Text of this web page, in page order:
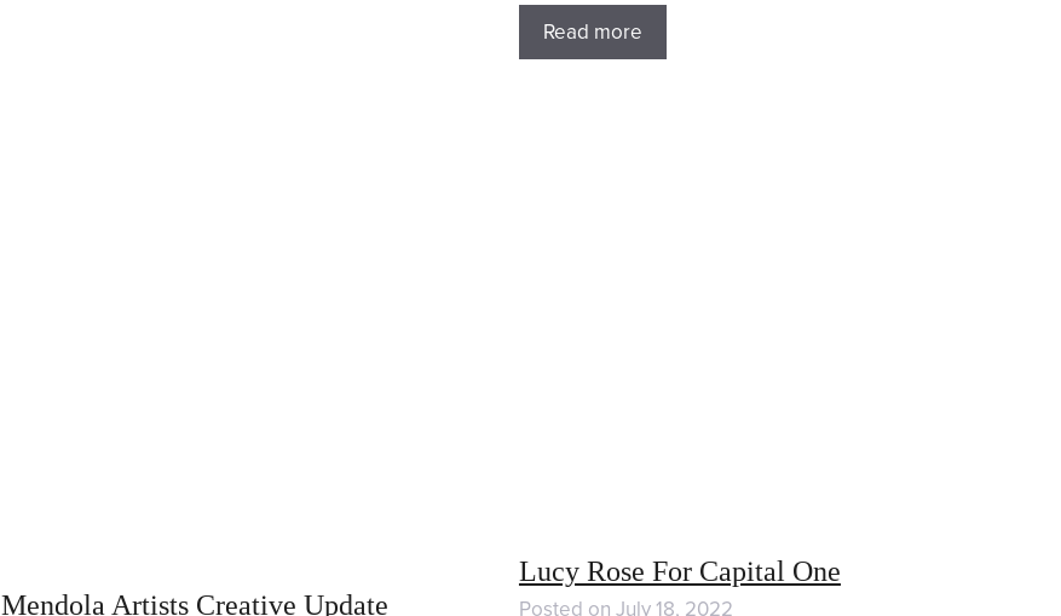
Read more
Lucy Rose For Capital One
Posted on July 18, 2022
Mendola Artists Creative Update